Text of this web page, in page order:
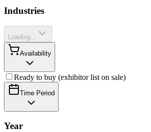
Industries
Loading...
Availability
Ready to buy (exhibitor list on sale)
Time Period
Year